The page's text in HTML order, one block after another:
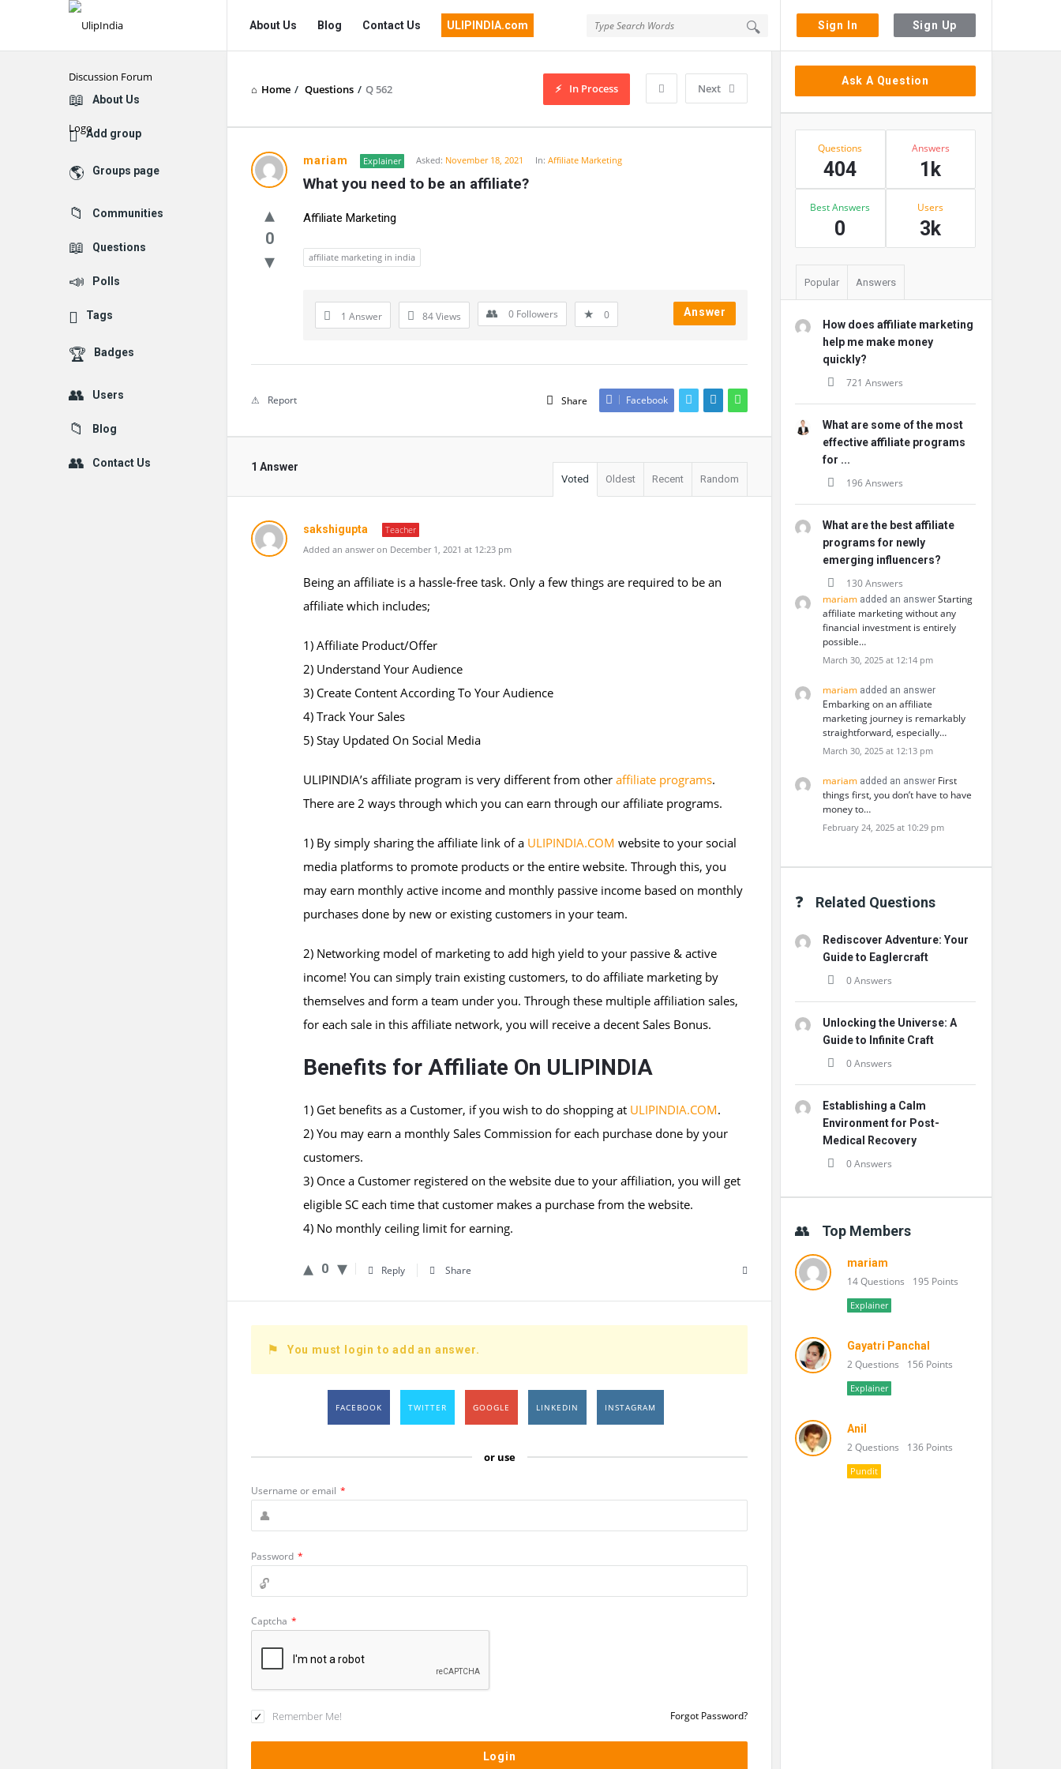
Sign In Sign Up
UlipIndia
Discussion
Forum
Navigation
About Us Blog Contact Us ULIPINDIA.com
Home / Questions / Q 562 Next
In Process
mariam Explainer Asked: November 18, 2021 In: Affiliate Marketing
What you need to be an affiliate?
0
Affiliate Marketing
affiliate marketing in india
1 Answer 84Views 0 Followers 0 Answer
Share Facebook
Report
1 Answer
Voted Oldest Recent Random
sakshigupta
Teacher
Added an answer on December 1, 2021 at 12:23 pm
Being an affiliate is a hassle-free task. Only a few things are required to be an
affiliate which includes;
1) Affiliate Product/Offer
2) Understand Your Audience
3) Create Content According To Your Audience
4) Track Your Sales
5) Stay Updated On Social Media
ULIPINDIA’s affiliate program is very different from other affiliate programs.
There are 2 ways through which you can earn through our affiliate programs.
1) By simply sharing the affiliate link of a ULIPINDIA.COM website to your social
media platforms to promote products or the entire website. Through this, you
may earn monthly active income and monthly passive income based on monthly
purchases done by new or existing customers in your team.
2) Networking model of marketing to add high yield to your passive & active
income! You can simply train existing customers, to do affiliate marketing by
themselves and form a team under you. Through these multiple affiliation sales,
for each sale in this affiliate network, you will receive a decent Sales Bonus.
Benefits for Affiliate On ULIPINDIA
1) Get benefits as a Customer, if you wish to do shopping at ULIPINDIA.COM.
2) You may earn a monthly Sales Commission for each purchase done by your
customers.
3) Once a Customer registered on the website due to your affiliation, you will get
eligible SC each time that customer makes a purchase from the website.
4) No monthly ceiling limit for earning.
0 Reply Share
You must login to add an answer.
FACEBOOK TWITTER GOOGLE LINKEDIN INSTAGRAM
or use
Username or email *
Password *
Captcha *
Remember Me! Forgot Password?
Sidebar
Ask A Question
Stats
Questions
404
Answers
1k
Best Answers
0
Users
3k
Popular Answers
How does affiliate marketing
help me make money
quickly?
721 Answers
What are some of the most
effective affiliate programs
for ...
196 Answers
What are the best affiliate
programs for newly
emerging influencers?
130 Answers
mariam added an answer Starting
affiliate marketing without any
financial investment is entirely
possible…
March 30, 2025 at 12:14 pm
mariam added an answer
Embarking on an affiliate
marketing journey is remarkably
straightforward, especially…
March 30, 2025 at 12:13 pm
mariam added an answer First
things first, you don’t have to have
money to…
February 24, 2025 at 10:29 pm
Related Questions
Rediscover Adventure: Your
Guide to Eaglercraft
0 Answers
Unlocking the Universe: A
Guide to Infinite Craft
0 Answers
Establishing a Calm
Environment for Post-
Medical Recovery
0 Answers
Top Members
mariam
14 Questions 195 Points
Explainer
Gayatri Panchal
2 Questions 156 Points
Explainer
Anil
2 Questions 136 Points
Pundit
Explore
About Us
Add group
Groups page
Communities
Questions
Polls
Tags
Badges
Users
Blog
Contact Us